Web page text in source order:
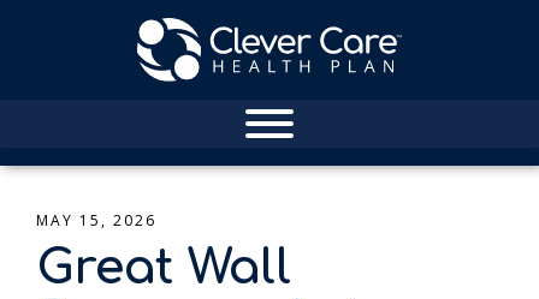
MAY 15, 2026
Great Wall